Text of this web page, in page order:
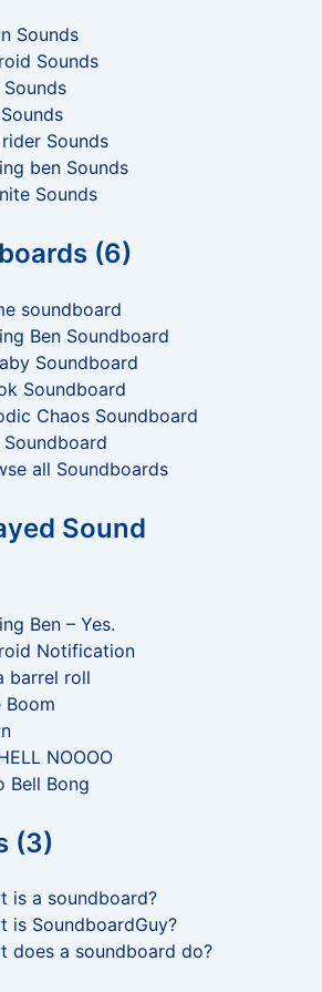
Sounds
Sounds
Sounds
ben Sounds
Sounds
(6)
soundboard
Ben Soundboard
Soundboard
Soundboard
Chaos Soundboard
all Soundboards
Sound
Ben – Yes.
Notification
barrel roll
Boom
NOOOO
Bell Bong
(3)
is a soundboard?
is SoundboardGuy?
does a soundboard do?